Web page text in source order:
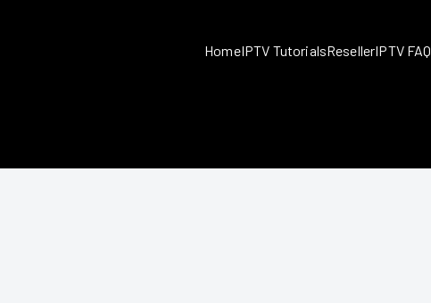
HomeIPTV TutorialsResellerIPTV FAQ